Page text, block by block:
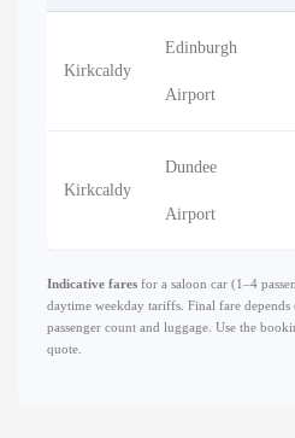
Kirkcaldy
Edinburgh
Airport
Kirkcaldy
Dundee
Airport
Indicative fares for a saloon car (1–4
daytime weekday tariffs. Final fare
passenger count and luggage. Use the
quote.